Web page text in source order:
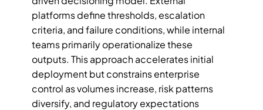
platforms define thresholds, escalation
criteria, and failure conditions, while internal
teams primarily operationalize these
outputs. This approach accelerates initial
deployment but constrains enterprise
control as volumes increase, risk patterns
diversify, and regulatory expectations